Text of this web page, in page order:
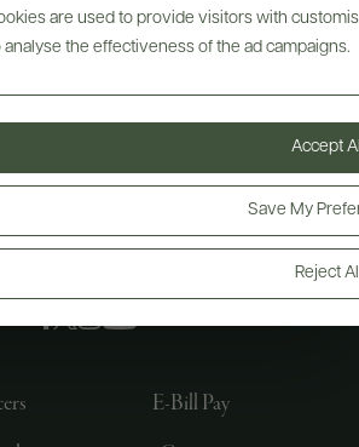
are used to provide visitors with
the effectiveness of the ad campaigns.
Reject
Save My
Accept
E-Bill Pay